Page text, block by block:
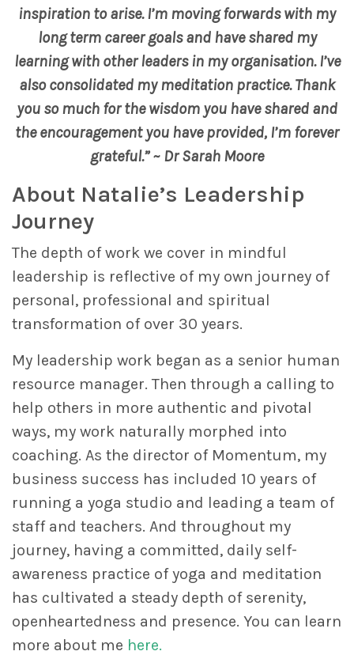
inspiration to arise. I’m moving forwards with my
long term career goals and have shared my
learning with other leaders in my organisation. I’ve
also consolidated my meditation practice. Thank
you so much for the wisdom you have shared and
the encouragement you have provided, I’m forever
grateful.” ~ Dr Sarah Moore
About Natalie’s Leadership
Journey
The depth of work we cover in mindful
leadership is reflective of my own journey of
personal, professional and spiritual
transformation of over 30 years.
My leadership work began as a senior human
resource manager. Then through a calling to
help others in more authentic and pivotal
ways, my work naturally morphed into
coaching. As the director of Momentum, my
business success has included 10 years of
running a yoga studio and leading a team of
staff and teachers. And throughout my
journey, having a committed, daily self-
awareness practice of yoga and meditation
has cultivated a steady depth of serenity,
openheartedness and presence. You can learn
more about me here.